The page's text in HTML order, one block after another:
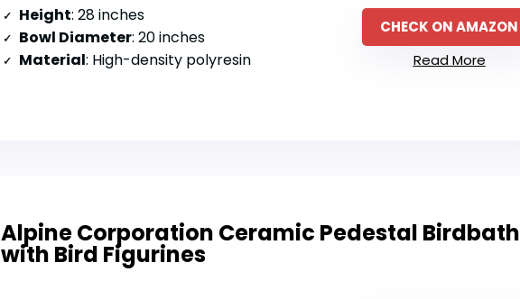
Height: 28 inches
Bowl Diameter: 20 inches
Material: High-density polyresin
CHECK ON AMAZON
Read More
Alpine Corporation Ceramic Pedestal Birdbath
with Bird Figurines